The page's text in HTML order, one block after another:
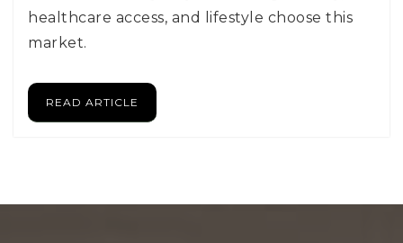
healthcare access, and lifestyle choose this
market.
READ ARTICLE